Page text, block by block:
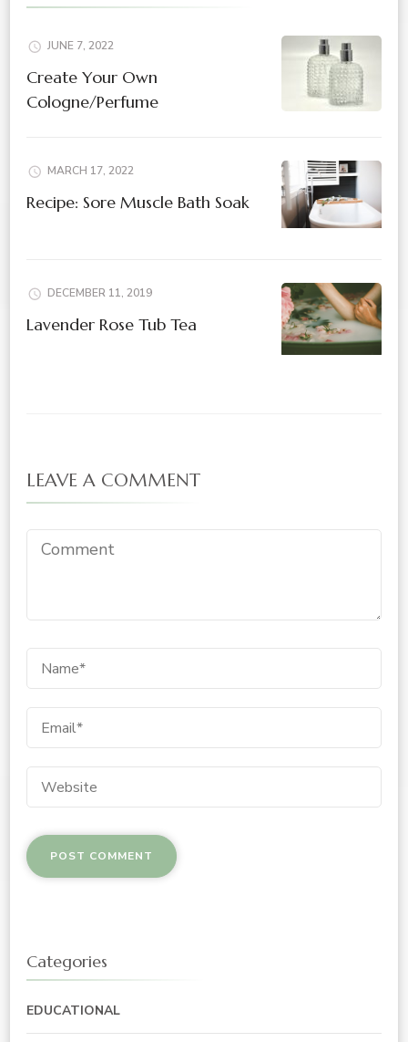
JUNE 7, 2022
Create Your Own
Cologne/Perfume
MARCH 17, 2022
Recipe: Sore Muscle Bath Soak
DECEMBER 11, 2019
Lavender Rose Tub Tea
LEAVE A COMMENT
Categories
EDUCATIONAL